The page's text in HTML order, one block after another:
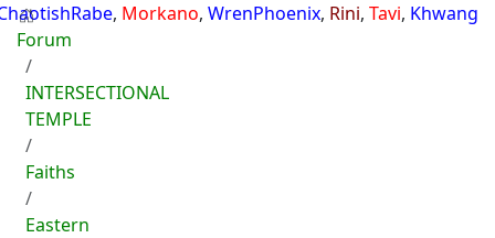
, Morkano, WrenPhoenix, Rini, Tavi, Khwang
Forum
INTERSECTIONAL
TEMPLE
Faiths
Eastern